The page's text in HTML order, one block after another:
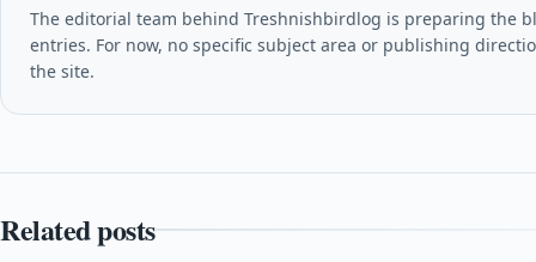
The editorial team behind Treshnishbirdlog is preparing the
entries. For now, no specific subject area or publishing
the site.
Related posts